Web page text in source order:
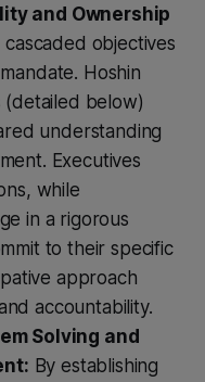
and Ownership
cascaded objectives
Hoshin
(detailed below)
understanding
Executives
while
in a rigorous
to their specific
approach
accountability.
Solving and
By establishing